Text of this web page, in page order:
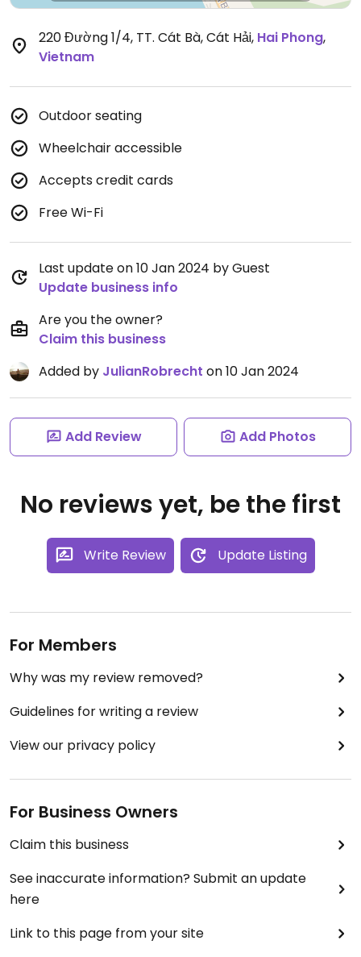
220 Đường 1/4, TT. Cát Bà, Cát Hải, Hai Phong,
Vietnam
Outdoor seating
Wheelchair accessible
Accepts credit cards
Free Wi-Fi
Last update on 10 Jan 2024 by Guest
Update business info
Are you the owner?
Claim this business
Added by JulianRobrecht on 10 Jan 2024
Add Review Add Photos
No reviews yet, be the first
Write Review Update Listing
For Members
Why was my review removed?
Guidelines for writing a review
View our privacy policy
For Business Owners
Claim this business
See inaccurate information? Submit an update
here
Link to this page from your site